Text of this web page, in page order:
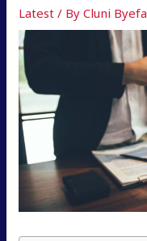
Latest / ByCluni Byefa